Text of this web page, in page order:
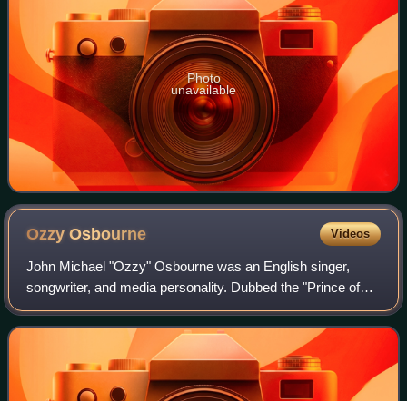
Photo
unavailable
OzzyOsbourne Videos
John Michael "Ozzy" Osbourne was an English singer,
songwriter, and media personality. Dubbed the "Prince of
Darkness", he is widely credited as a pioneer of heavy
metal music. He co-founded the band